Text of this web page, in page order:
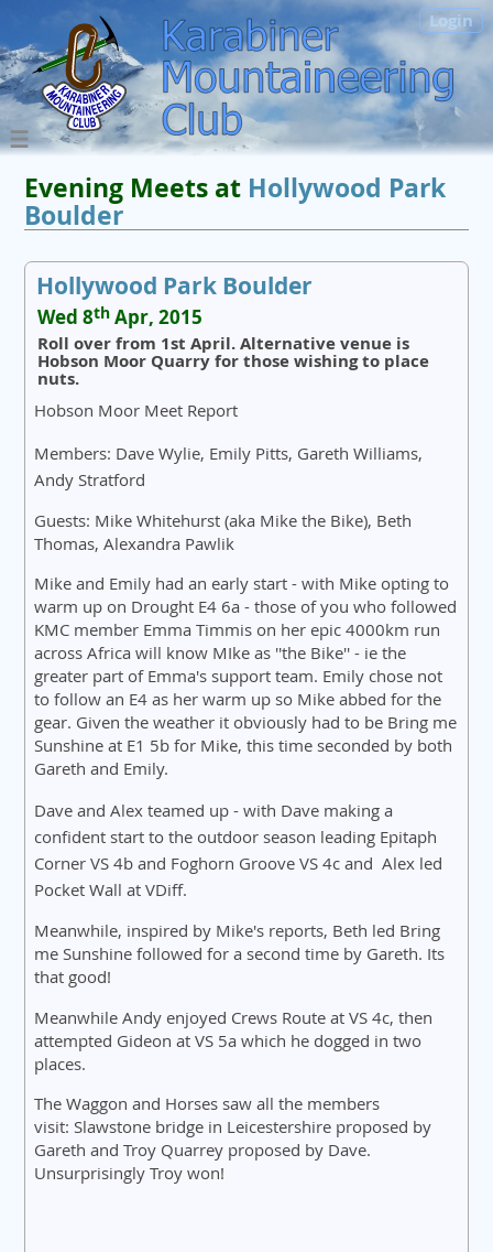
Login
Evening Meets at Hollywood Park
Boulder
Hollywood Park Boulder
Wed 8th Apr, 2015
Roll over from 1st April. Alternative venue is
Hobson Moor Quarry for those wishing to place
nuts.
Hobson Moor Meet Report
Members: Dave Wylie, Emily Pitts, Gareth Williams,
Andy Stratford
Guests: Mike Whitehurst (aka Mike the Bike), Beth
Thomas, Alexandra Pawlik
Mike and Emily had an early start - with Mike opting to
warm up on Drought E4 6a - those of you who followed
KMC member Emma Timmis on her epic 4000km run
across Africa will know MIke as ''the Bike'' - ie the
greater part of Emma's support team. Emily chose not
to follow an E4 as her warm up so Mike abbed for the
gear. Given the weather it obviously had to be Bring me
Sunshine at E1 5b for Mike, this time seconded by both
Gareth and Emily.
Dave and Alex teamed up - with Dave making a
confident start to the outdoor season leading Epitaph
Corner VS 4b and Foghorn Groove VS 4c and Alex led
Pocket Wall at VDiff.
Meanwhile, inspired by Mike's reports, Beth led Bring
me Sunshine followed for a second time by Gareth. Its
that good!
Meanwhile Andy enjoyed Crews Route at VS 4c, then
attempted Gideon at VS 5a which he dogged in two
places.
The Waggon and Horses saw all the members
visit: Slawstone bridge in Leicestershire proposed by
Gareth and Troy Quarrey proposed by Dave.
Unsurprisingly Troy won!